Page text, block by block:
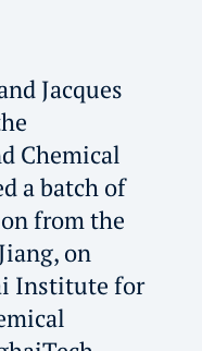
Jacques
Chemical
a batch of
from the
on
Institute for